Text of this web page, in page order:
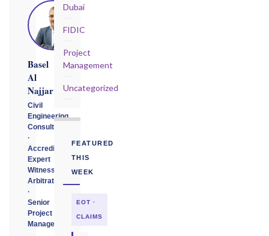
Basel
Al
Najjar
Civil
Engineering
Consultant
·
Accredited
Expert
Witness
Arbitrator
·
Senior
Project
Manager
Dubai
FIDIC
Project
Management
Uncategorized
FEATURED
THIS
WEEK
EOT ·
CLAIMS